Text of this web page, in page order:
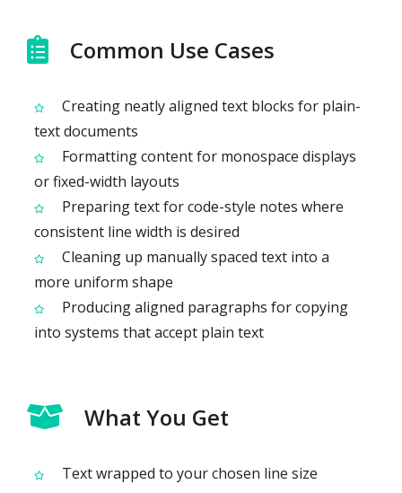
Common Use Cases
Creating neatly aligned text blocks for plain-
text documents
Formatting content for monospace displays
or fixed-width layouts
Preparing text for code-style notes where
consistent line width is desired
Cleaning up manually spaced text into a
more uniform shape
Producing aligned paragraphs for copying
into systems that accept plain text
What You Get
Text wrapped to your chosen line size